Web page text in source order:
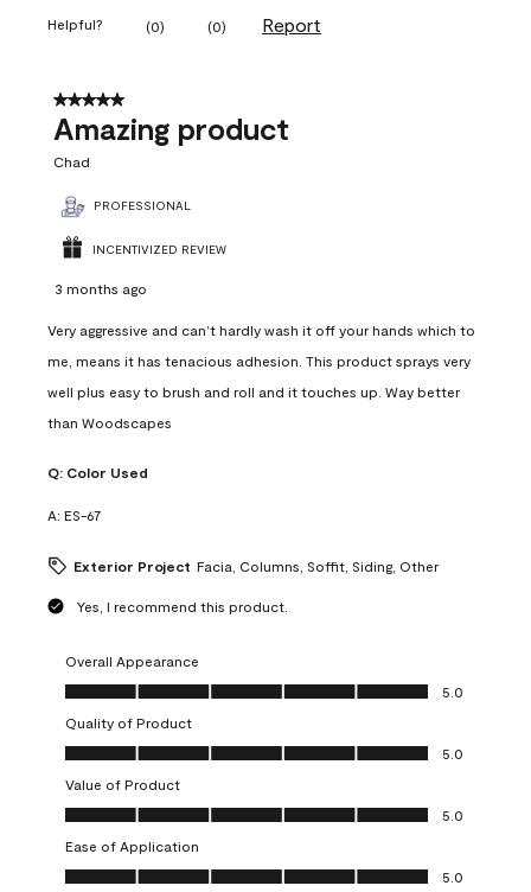
Helpful? (0) (0) Report
5 out of 5 stars.
Amazing product
Chad
PROFESSIONAL
INCENTIVIZED REVIEW
3 months ago
Very aggressive and can’t hardly wash it off your hands which to
me, means it has tenacious adhesion. This product sprays very
well plus easy to brush and roll and it touches up. Way better
than Woodscapes
Q: Color Used
A: ES-67
Exterior Project Facia, Columns, Soffit, Siding, Other
Yes, I recommend this product.
Overall Appearance
Overall Appearance, 5.0 out of 5
5.0
Quality of Product
Quality of Product, 5.0 out of 5
5.0
Value of Product
Value of Product, 5.0 out of 5
5.0
Ease of Application
Ease of Application, 5.0 out of 5
5.0